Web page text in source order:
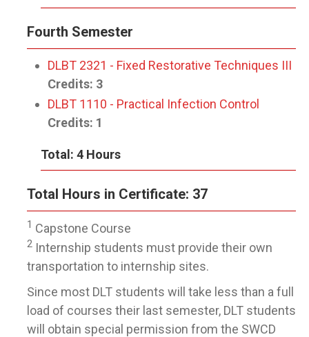
Fourth Semester
DLBT 2321 - Fixed Restorative Techniques III
Credits: 3
DLBT 1110 - Practical Infection Control
Credits: 1
Total: 4 Hours
Total Hours in Certificate: 37
1 Capstone Course
2 Internship students must provide their own
transportation to internship sites.
Since most DLT students will take less than a full
load of courses their last semester, DLT students
will obtain special permission from the SWCD